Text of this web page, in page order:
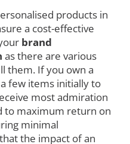
products in
a cost-effective
brand
as there are various
them. If you own a
few items initially to
most admiration
to maximum return on
minimal
the impact of an